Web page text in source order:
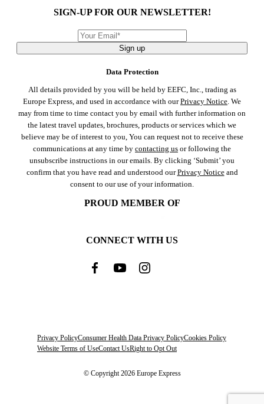
SIGN-UP FOR OUR NEWSLETTER!
Sign up
Data Protection
All details provided by you will be held by EEFC, Inc., trading as
Europe Express, and used in accordance with ourPrivacy Notice. We
may from time to time contact you by email with further information on
the latest travel updates, brochures, products or services which we
believe may be of interest to you, You can request not to receive these
communications at any time by contacting us or following the
unsubscribe instructions in our emails. By clicking ‘Submit’ you
confirm that you have read and understood ourPrivacy Noticeand
consent to our use of your information.
PROUD MEMBER OF
CONNECT WITH US
Privacy PolicyConsumer Health Data Privacy PolicyCookies Policy
Website Terms of UseContact UsRight to Opt Out
© Copyright 2026 Europe Express